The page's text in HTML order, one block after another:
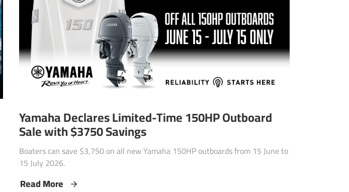
Yamaha Declares Limited-Time 150HP Outboard
Sale with $3750 Savings
Boaters can save $3,750 on all new Yamaha 150HP outboards from 15 June to
15 July 2026.
Read More